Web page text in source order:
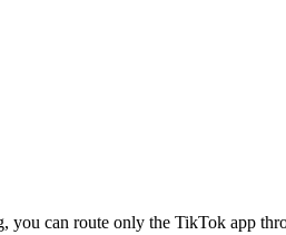
can route only the TikTok app